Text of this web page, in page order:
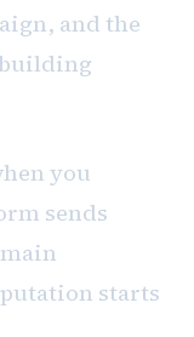
and the
you
sends
starts